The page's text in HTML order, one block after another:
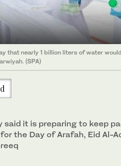
that nearly 1 billion liters of water
(SPA)
said it is preparing to keep
the Day of Arafah, Eid Al-